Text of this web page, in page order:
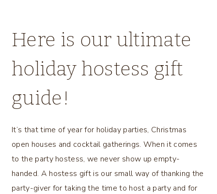
Here is our ultimate
holiday hostess gift
guide!
It’s that time of year for holiday parties, Christmas
open houses and cocktail gatherings. When it comes
to the party hostess, we never show up empty-
handed. A hostess gift is our small way of thanking the
party-giver for taking the time to host a party and for